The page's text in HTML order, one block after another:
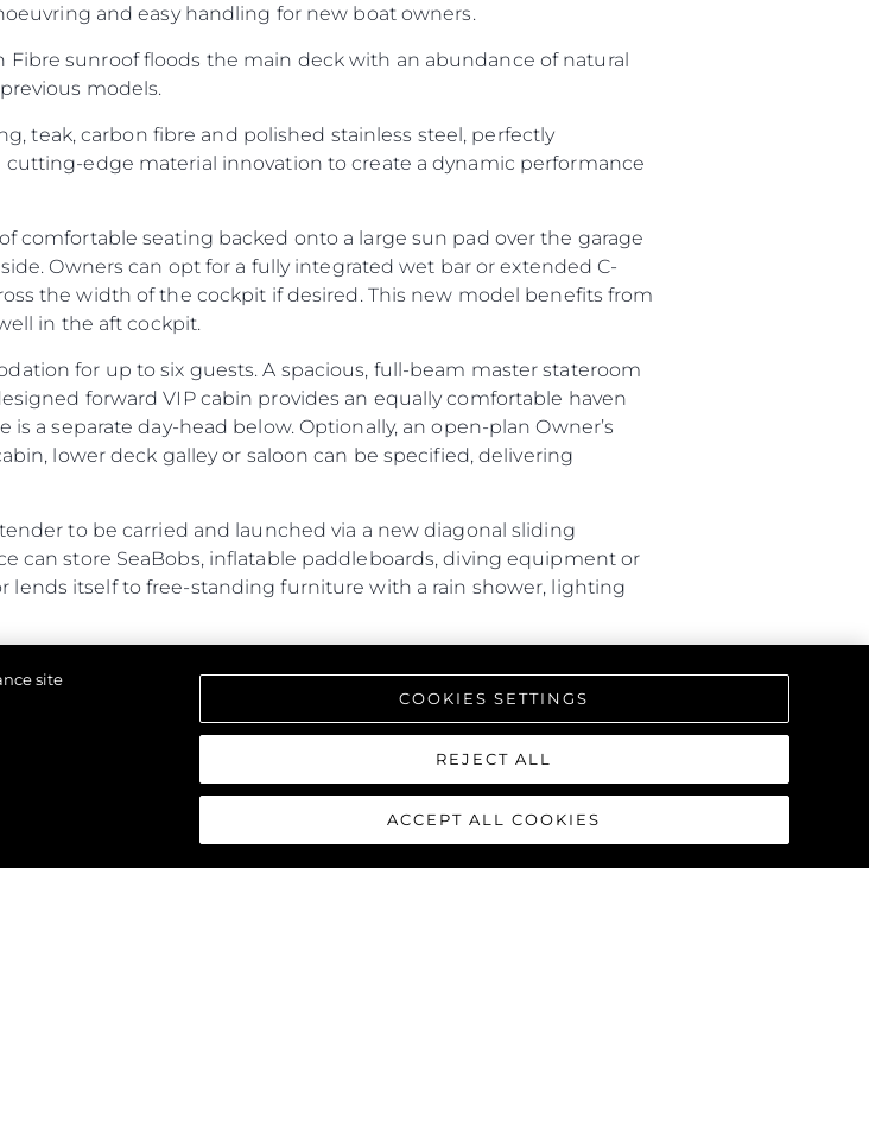
and easy handling for new boat owners.
sunroof floods the main deck with an abundance of natural
models.
teak, carbon fibre and polished stainless steel, perfectly
edge material innovation to create a dynamic performance
comfortable seating backed onto a large sun pad over the garage
Owners can opt for a fully integrated wet bar or extended C-
the width of the cockpit if desired. This new model benefits from
in the aft cockpit.
for up to six guests. A spacious, full-beam master stateroom
forward VIP cabin provides an equally comfortable haven
a separate day-head below. Optionally, an open-plan Owner’s
lower deck galley or saloon can be specified, delivering
to be carried and launched via a new diagonal sliding
can store SeaBobs, inflatable paddleboards, diving equipment or
lends itself to free-standing furniture with a rain shower, lighting
site
COOKIES SETTINGS
REJECT ALL
ACCEPT ALL COOKIES